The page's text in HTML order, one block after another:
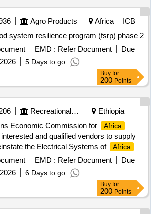
Agro Products Africa
ICB
system resilience program (fsrp) phase 2
EMD : Refer Document
Due
5 Days to go
Buy for
200 Points
Recreational Services
Ethiopia
Economic Commission for
Africa
and qualified vendors to supply
the Electrical Systems of
Africa
EMD : Refer Document
Due
6 Days to go
Buy for
200 Points